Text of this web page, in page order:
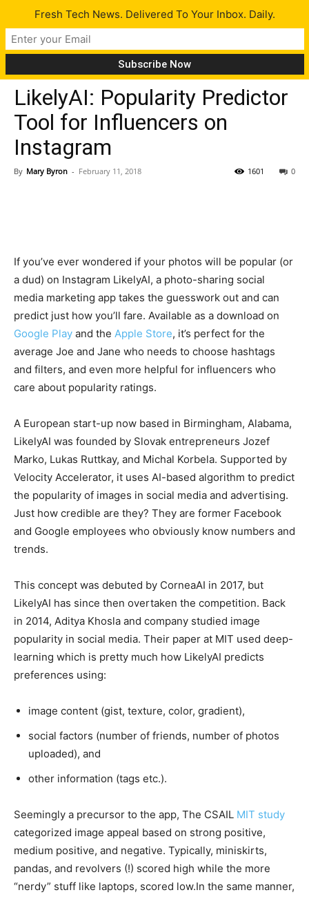
Tech News
LikelyAI: Popularity Predictor
Tool for Influencers on
Instagram
By Mary Byron - February 11, 2018 0
1601
If you’ve ever wondered if your photos will be popular (or
a dud) on Instagram LikelyAI, a photo-sharing social
media marketing app takes the guesswork out and can
predict just how you’ll fare. Available as a download on
Google Play and the Apple Store, it’s perfect for the
average Joe and Jane who needs to choose hashtags
and filters, and even more helpful for influencers who
care about popularity ratings.
A European start-up now based in Birmingham, Alabama,
LikelyAI was founded by Slovak entrepreneurs Jozef
Marko, Lukas Ruttkay, and Michal Korbela. Supported by
Velocity Accelerator, it uses AI-based algorithm to predict
the popularity of images in social media and advertising.
Just how credible are they? They are former Facebook
and Google employees who obviously know numbers and
trends.
This concept was debuted by CorneaAI in 2017, but
LikelyAI has since then overtaken the competition. Back
in 2014, Aditya Khosla and company studied image
popularity in social media. Their paper at MIT used deep-
learning which is pretty much how LikelyAI predicts
preferences using:
image content (gist, texture, color, gradient),
social factors (number of friends, number of photos
uploaded), and
other information (tags etc.).
Seemingly a precursor to the app, The CSAIL MIT study
categorized image appeal based on strong positive,
medium positive, and negative. Typically, miniskirts,
pandas, and revolvers (!) scored high while the more
“nerdy” stuff like laptops, scored low.In the same manner,
Fresh Tech News. Delivered To Your Inbox. Daily.